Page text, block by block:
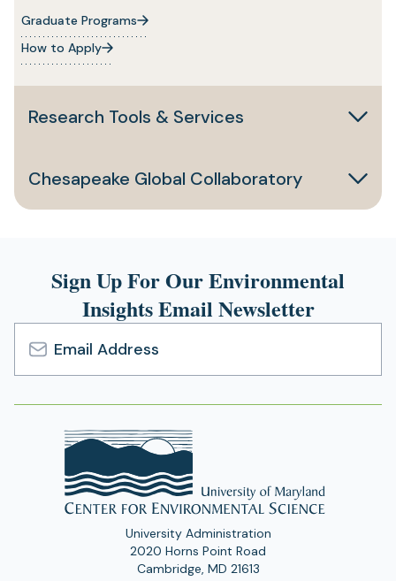
Graduate Programs
How to Apply
Research Tools & Services
Chesapeake Global Collaboratory
Sign Up For Our Environmental
Insights Email Newsletter
Email
Address
University Administration
2020 Horns Point Road
Cambridge, MD 21613